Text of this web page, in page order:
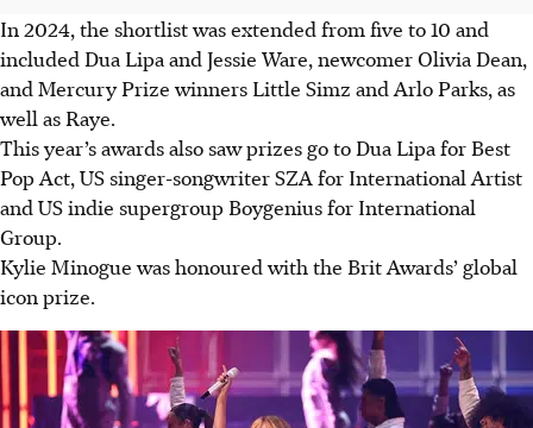
In 2024, the shortlist was extended from five to 10 and
included Dua Lipa and Jessie Ware, newcomer Olivia Dean,
and Mercury Prize winners Little Simz and Arlo Parks, as
well as Raye.
This year’s awards also saw prizes go to Dua Lipa for Best
Pop Act, US singer-songwriter SZA for International Artist
and US indie supergroup Boygenius for International
Group.
Kylie Minogue was honoured with the Brit Awards’ global
icon prize.